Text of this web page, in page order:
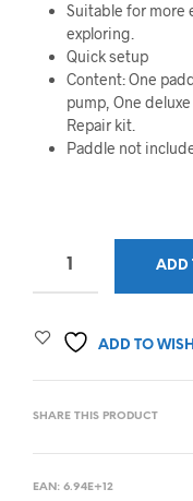
Suitable for more
exploring.
Quick setup
Content: One
pump, One deluxe
Repair kit.
Paddle not
ADD
ADD TO
SHARE THIS PRODUCT
EAN: 6.94E+12